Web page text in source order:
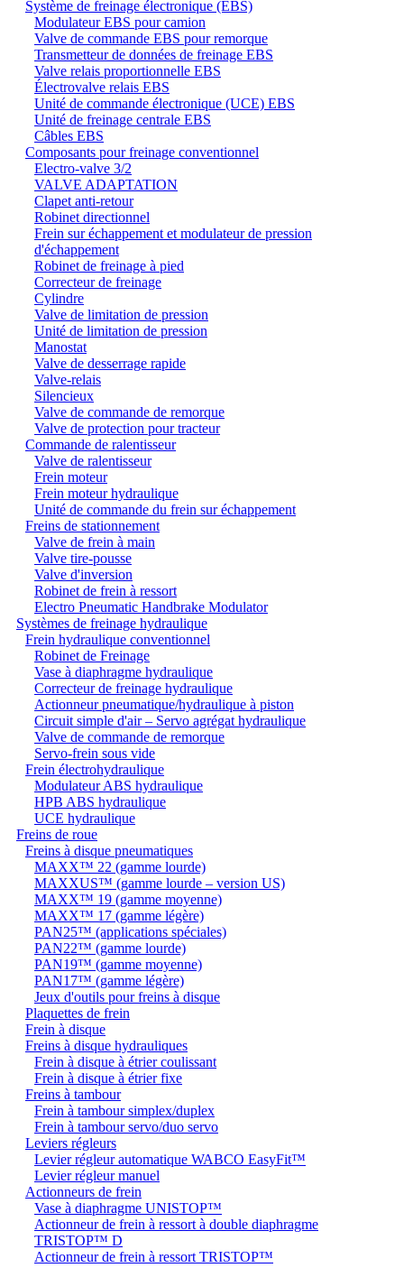
Système de freinage électronique (EBS)
Modulateur EBS pour camion
Valve de commande EBS pour remorque
Transmetteur de données de freinage EBS
Valve relais proportionnelle EBS
Électrovalve relais EBS
Unité de commande électronique (UCE) EBS
Unité de freinage centrale EBS
Câbles EBS
Composants pour freinage conventionnel
Electro-valve 3/2
VALVE ADAPTATION
Clapet anti-retour
Robinet directionnel
Frein sur échappement et modulateur de pression
d'échappement
Robinet de freinage à pied
Correcteur de freinage
Cylindre
Valve de limitation de pression
Unité de limitation de pression
Manostat
Valve de desserrage rapide
Valve-relais
Silencieux
Valve de commande de remorque
Valve de protection pour tracteur
Commande de ralentisseur
Valve de ralentisseur
Frein moteur
Frein moteur hydraulique
Unité de commande du frein sur échappement
Freins de stationnement
Valve de frein à main
Valve tire-pousse
Valve d'inversion
Robinet de frein à ressort
Electro Pneumatic Handbrake Modulator
Systèmes de freinage hydraulique
Frein hydraulique conventionnel
Robinet de Freinage
Vase à diaphragme hydraulique
Correcteur de freinage hydraulique
Actionneur pneumatique/hydraulique à piston
Circuit simple d'air – Servo agrégat hydraulique
Valve de commande de remorque
Servo-frein sous vide
Frein électrohydraulique
Modulateur ABS hydraulique
HPB ABS hydraulique
UCE hydraulique
Freins de roue
Freins à disque pneumatiques
MAXX™ 22 (gamme lourde)
MAXXUS™ (gamme lourde – version US)
MAXX™ 19 (gamme moyenne)
MAXX™ 17 (gamme légère)
PAN25™ (applications spéciales)
PAN22™ (gamme lourde)
PAN19™ (gamme moyenne)
PAN17™ (gamme légère)
Jeux d'outils pour freins à disque
Plaquettes de frein
Frein à disque
Freins à disque hydrauliques
Frein à disque à étrier coulissant
Frein à disque à étrier fixe
Freins à tambour
Frein à tambour simplex/duplex
Frein à tambour servo/duo servo
Leviers régleurs
Levier régleur automatique WABCO EasyFit™
Levier régleur manuel
Actionneurs de frein
Vase à diaphragme UNISTOP™
Actionneur de frein à ressort à double diaphragme
TRISTOP™ D
Actionneur de frein à ressort TRISTOP™